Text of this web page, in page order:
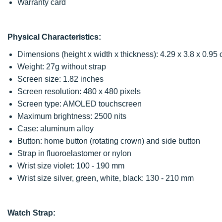
Warranty card
Physical Characteristics:
Dimensions (height x width x thickness): 4.29 x 3.8 x 0.95
Weight: 27g without strap
Screen size: 1.82 inches
Screen resolution: 480 x 480 pixels
Screen type: AMOLED touchscreen
Maximum brightness: 2500 nits
Case: aluminum alloy
Button: home button (rotating crown) and side button
Strap in fluoroelastomer or nylon
Wrist size violet: 100 - 190 mm
Wrist size silver, green, white, black: 130 - 210 mm
Watch Strap: